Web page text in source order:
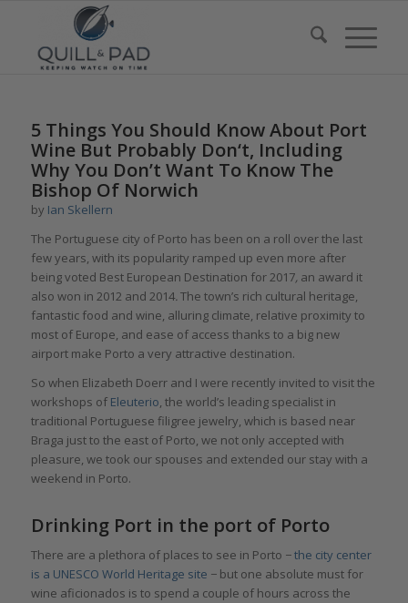
5 Things You Should Know About Port
Wine But Probably Don‘t, Including
Why You Don’t Want To Know The
Bishop Of Norwich
by Ian Skellern
The Portuguese city of Porto has been on a roll over the last
few years, with its popularity ramped up even more after
being voted Best European Destination for 2017, an award it
also won in 2012 and 2014.The town’s rich cultural heritage,
fantastic food and wine, alluring climate, relative proximity to
most of Europe, and ease of access thanks to a big new
airport make Porto a very attractive destination.
So when Elizabeth Doerr and I were recently invited to visit the
workshops of Eleuterio, the world’s leading specialist in
traditional Portuguese filigree jewelry, which is based near
Braga just to the east of Porto, we not only accepted with
pleasure, we took our spouses and extended our stay with a
weekend in Porto.
Drinking Port in the port of Porto
There are a plethora of places to see in Porto −the city center
is a UNESCO World Heritage site − but one absolute must for
wine aficionados is to spend a couple of hours across the